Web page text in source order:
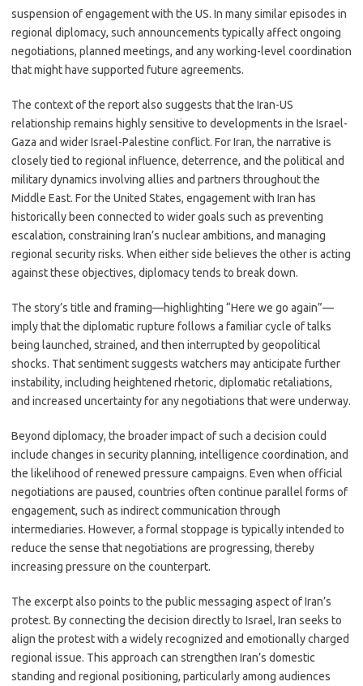
suspension of engagement with the US. In many similar episodes in
regional diplomacy, such announcements typically affect ongoing
negotiations, planned meetings, and any working-level coordination
that might have supported future agreements.
The context of the report also suggests that the Iran-US
relationship remains highly sensitive to developments in the Israel-
Gaza and wider Israel-Palestine conflict. For Iran, the narrative is
closely tied to regional influence, deterrence, and the political and
military dynamics involving allies and partners throughout the
Middle East. For the United States, engagement with Iran has
historically been connected to wider goals such as preventing
escalation, constraining Iran’s nuclear ambitions, and managing
regional security risks. When either side believes the other is acting
against these objectives, diplomacy tends to break down.
The story’s title and framing—highlighting “Here we go again”—
imply that the diplomatic rupture follows a familiar cycle of talks
being launched, strained, and then interrupted by geopolitical
shocks. That sentiment suggests watchers may anticipate further
instability, including heightened rhetoric, diplomatic retaliations,
and increased uncertainty for any negotiations that were underway.
Beyond diplomacy, the broader impact of such a decision could
include changes in security planning, intelligence coordination, and
the likelihood of renewed pressure campaigns. Even when official
negotiations are paused, countries often continue parallel forms of
engagement, such as indirect communication through
intermediaries. However, a formal stoppage is typically intended to
reduce the sense that negotiations are progressing, thereby
increasing pressure on the counterpart.
The excerpt also points to the public messaging aspect of Iran’s
protest. By connecting the decision directly to Israel, Iran seeks to
align the protest with a widely recognized and emotionally charged
regional issue. This approach can strengthen Iran’s domestic
standing and regional positioning, particularly among audiences